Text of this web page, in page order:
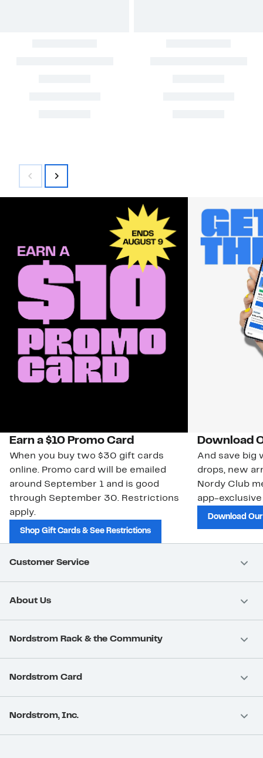
Earn a $10 Promo Card
When you buy two $30 gift cards
online. Promo card will be emailed
around September 1 and is good
through September 30. Restrictions
apply.
Shop Gift Cards & See Restrictions
Download
And save big
drops, new
Nordy Club
app-
Download
Customer Service
About Us
Nordstrom Rack & the Community
Nordstrom Card
Nordstrom, Inc.